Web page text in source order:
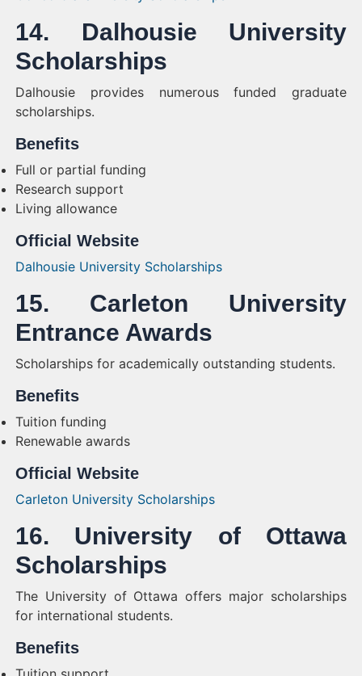
14. Dalhousie University
Scholarships
Dalhousie provides numerous funded graduate
scholarships.
Benefits
Full or partial funding
Research support
Living allowance
Official Website
Dalhousie University Scholarships
15. Carleton University
Entrance Awards
Scholarships for academically outstanding students.
Benefits
Tuition funding
Renewable awards
Official Website
Carleton University Scholarships
16. University of Ottawa
Scholarships
The University of Ottawa offers major scholarships
for international students.
Benefits